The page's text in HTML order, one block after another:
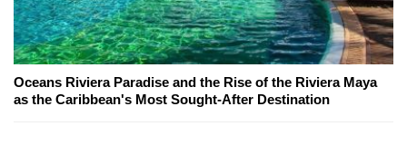
Oceans Riviera Paradise and the Rise of the Riviera Maya
as the Caribbean's Most Sought-After Destination